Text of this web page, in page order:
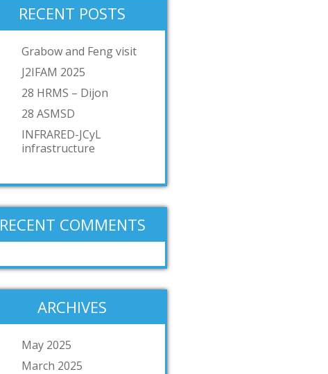
RECENT POSTS
Grabow and Feng visit
J2IFAM 2025
28 HRMS – Dijon
28 ASMSD
INFRARED-JCyL
infrastructure
RECENT COMMENTS
ARCHIVES
May 2025
March 2025